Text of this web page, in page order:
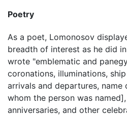
Poetry
As a poet, Lomonosov
breadth of interest as he did
wrote "emblematic and
coronations, illuminations,
arrivals and departures,
whom the person was
anniversaries, and other